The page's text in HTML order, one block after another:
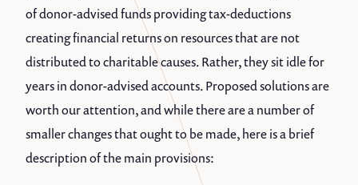
of donor-advised funds providing tax-deductions
creating financial returns on resources that are not
distributed to charitable causes. Rather, they sit idle for
years in donor-advised accounts. Proposed solutions are
worth our attention, and while there are a number of
smaller changes that ought to be made, here is a brief
description of the main provisions: